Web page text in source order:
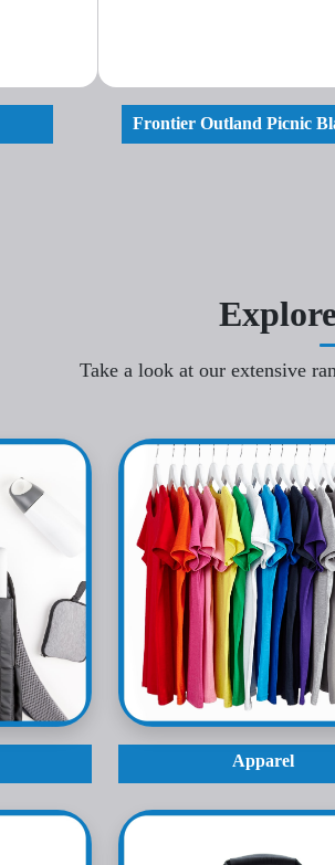
Frontier Outland Picnic
Take a look at our extensive
Apparel